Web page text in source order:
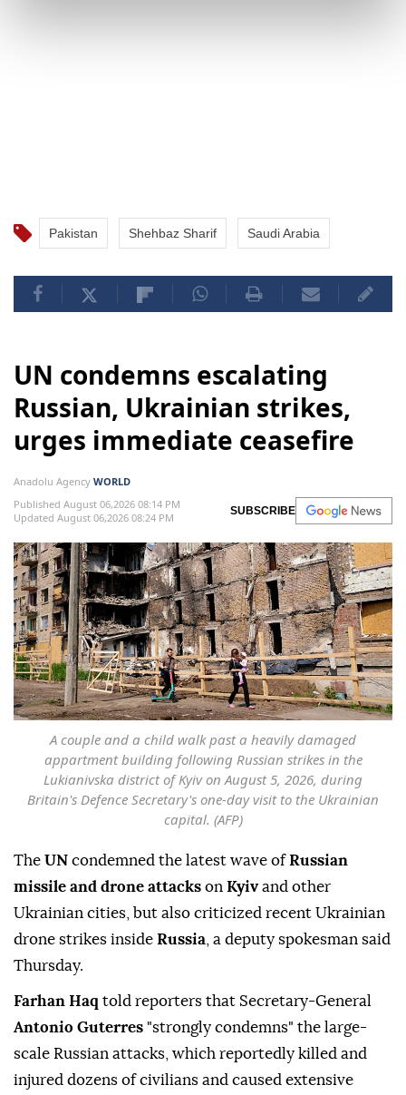
Pakistan Shehbaz Sharif Saudi Arabia
UN condemns escalating
Russian, Ukrainian strikes,
urges immediate ceasefire
Anadolu Agency WORLD
Published August 06,2026 08:14 PM
Updated August 06,2026 08:24 PM
SUBSCRIBE
A couple and a child walk past a heavily damaged
appartment building following Russian strikes in the
Lukianivska district of Kyiv on August 5, 2026, during
Britain's Defence Secretary's one-day visit to the Ukrainian
capital. (AFP)
The UN condemned the latest wave ofRussian
missile and drone attacks on Kyivand other
Ukrainian cities, but also criticized recent Ukrainian
drone strikes inside Russia , a deputy spokesman said
Thursday.
Farhan Haq told reporters that Secretary-General
Antonio Guterres "strongly condemns" the large-
scale Russian attacks, which reportedly killed and
injured dozens of civilians and caused extensive